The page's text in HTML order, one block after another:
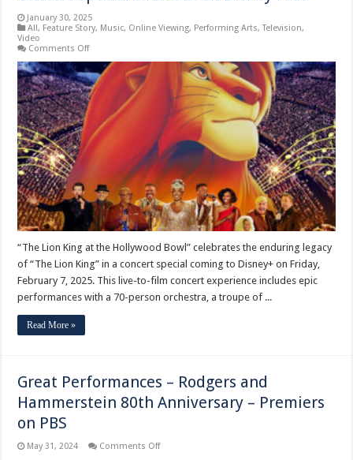
January 30, 2025
All, Feature Story, Music, Online Viewing, Performing Arts,Television,
Video
Comments Offon
Lion
King
at
the
Hollywood
Bowl”
Concert
Special
Plus
“The Lion King at the Hollywood Bowl” celebrates the enduring legacy
of “The Lion King” in a concert special coming to Disney+ on Friday,
February 7, 2025. This live-to-film concert experience includes epic
performances with a 70-person orchestra, a troupe of ...
Read More »
Great Performances – Rodgers and
Hammerstein 80th Anniversary – Premiers
on PBS
May 31, 2024 Comments Offon